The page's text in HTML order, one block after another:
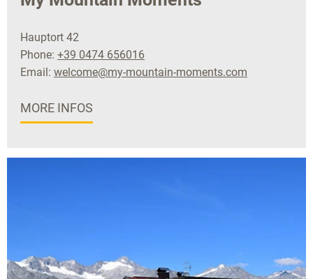
Hauptort 42
Phone: +39 0474 656016
Email: welcome@my-mountain-moments.com
MORE INFOS